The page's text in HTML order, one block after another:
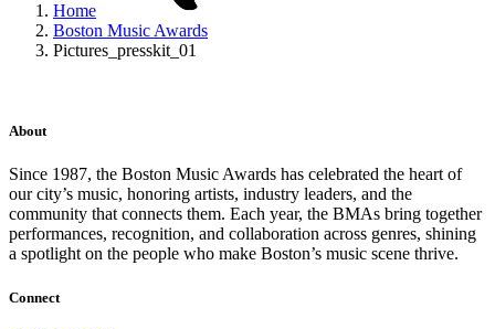
Home
Boston Music Awards
Pictures_presskit_01
About
Since 1987, the Boston Music Awards has celebrated the heart of
our city’s music, honoring artists, industry leaders, and the
community that connects them. Each year, the BMAs bring together
performances, recognition, and collaboration across genres, shining
a spotlight on the people who make Boston’s music scene thrive.
Connect